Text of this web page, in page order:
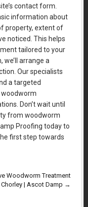
contact form.
information about
property, extent of
noticed. This helps
tailored to your
we’ll arrange a
Our specialists
a targeted
Don’t wait until
from woodworm
Proofing today to
first step towards
Woodworm Treatment
Chorley | Ascot Damp →